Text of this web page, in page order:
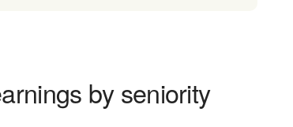
by seniority